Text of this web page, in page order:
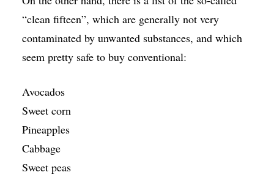
“clean fifteen”, which are generally not very
contaminated by unwanted substances, and which
seem pretty safe to buy conventional:
Avocados
Sweet corn
Pineapples
Cabbage
Sweet peas